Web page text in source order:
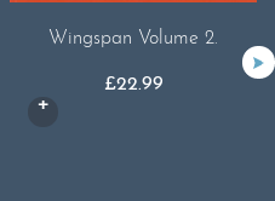
Wingspan Volume 2.
£22.99